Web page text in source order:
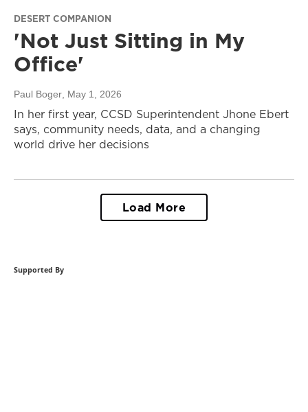
DESERT COMPANION
'Not Just Sitting in My
Office'
Paul Boger , May 1, 2026
In her first year, CCSD Superintendent Jhone Ebert
says, community needs, data, and a changing
world drive her decisions
Load More
Supported By